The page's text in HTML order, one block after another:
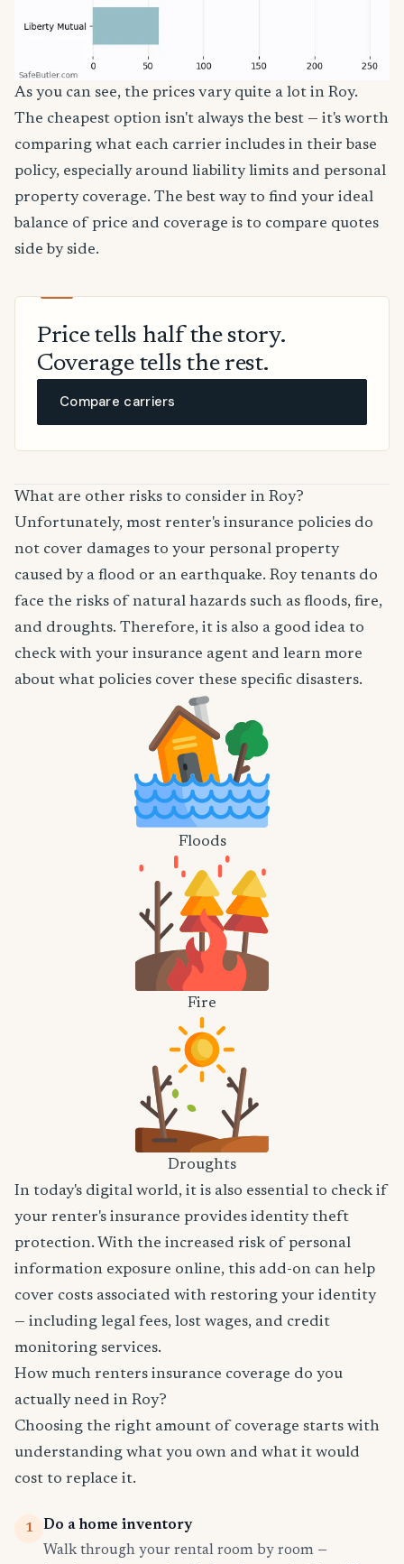
As you can see, the prices vary quite a lot in Roy.
The cheapest option isn't always the best — it's worth
comparing what each carrier includes in their base
policy, especially around liability limits and personal
property coverage. The best way to find your ideal
balance of price and coverage is to compare quotes
side by side.
Price tells half the story.
Coverage tells the rest.
Compare carriers
What are other risks to consider in Roy?
Unfortunately, most renter's insurance policies do
not cover damages to your personal property
caused by a flood or an earthquake. Roy tenants do
face the risks of natural hazards such as floods, fire,
and droughts. Therefore, it is also a good idea to
check with your insurance agent and learn more
about what policies cover these specific disasters.
Floods
Fire
Droughts
In today's digital world, it is also essential to check if
your renter's insurance provides identity theft
protection. With the increased risk of personal
information exposure online, this add-on can help
cover costs associated with restoring your identity
— including legal fees, lost wages, and credit
monitoring services.
How much renters insurance coverage do you
actually need in Roy?
Choosing the right amount of coverage starts with
understanding what you own and what it would
cost to replace it.
1
Do a home inventory
Walk through your rental room by room —